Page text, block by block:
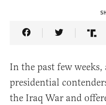
Share Article on
Share
In the past few
presidential
the Iraq War and